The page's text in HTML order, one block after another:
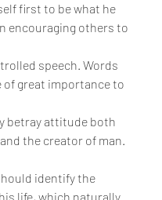
first to be what he
encouraging others to
speech. Words
of great importance to
betray attitude both
the creator of man.
identify the
life, which naturally